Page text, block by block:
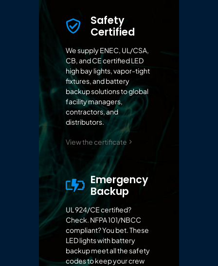
Safety
Certified
We supply ENEC, UL/CSA,
CB, and CE certified LED
high bay lights, vapor-tight
fixtures, and battery
backup solutions to global
facility managers,
contractors, and
distributors.
View the certificate
Emergency
Backup
UL 924/CE certified?
Check. NFPA 101/NBCC
compliant? You bet. These
LED lights with battery
backup meet all the safety
codes to keep your crew